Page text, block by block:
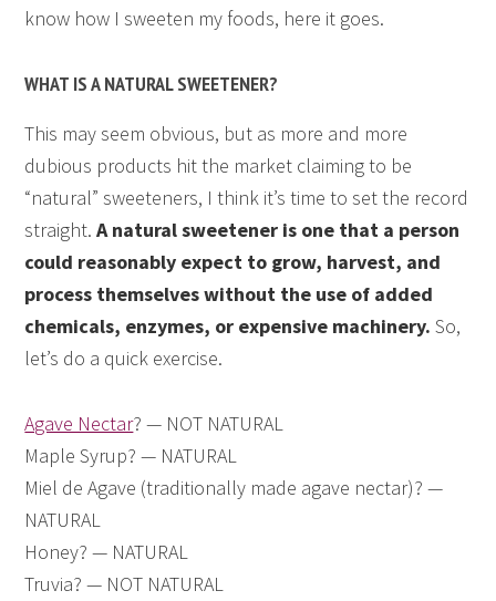
know how I sweeten my foods, here it goes.
WHAT IS A NATURAL SWEETENER?
This may seem obvious, but as more and more
dubious products hit the market claiming to be
“natural” sweeteners, I think it’s time to set the record
straight.A natural sweetener is one that a person
could reasonably expect to grow, harvest, and
process themselves without the use of added
chemicals, enzymes, or expensive machinery. So,
let’s do a quick exercise.
Agave Nectar? — NOT NATURAL
Maple Syrup? — NATURAL
Miel de Agave (traditionally made agave nectar)? —
NATURAL
Honey? — NATURAL
Truvia? — NOT NATURAL